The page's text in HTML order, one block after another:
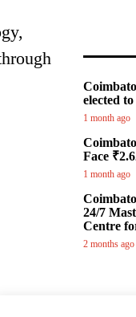
elected
1 month ago
Face
1 month ago
24/7
Centre
2 months ago